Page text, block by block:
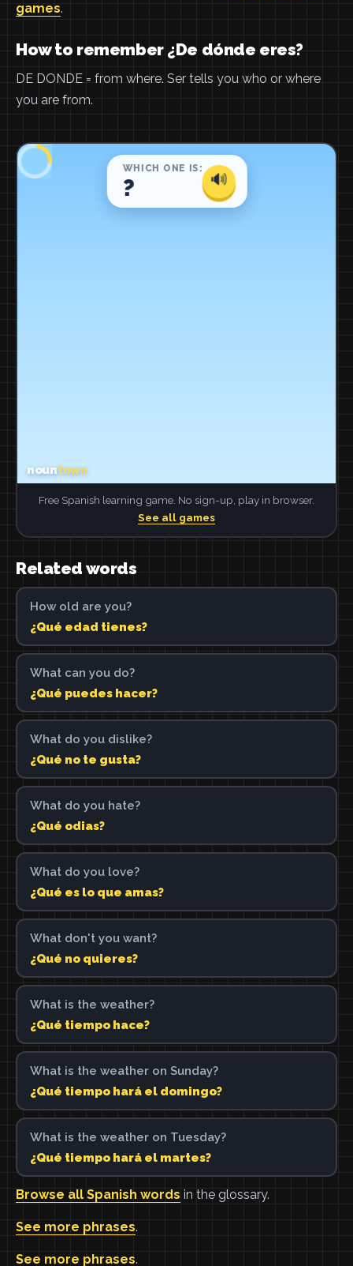
games.
How to remember ¿De dónde eres?
DE DONDE = from where. Ser tells you who or where
you are from.
Free Spanish learning game. No sign-up, play in browser.
See all games
Related words
How old are you?
¿Qué edad tienes?
What can you do?
¿Qué puedes hacer?
What do you dislike?
¿Qué no te gusta?
What do you hate?
¿Qué odias?
What do you love?
¿Qué es lo que amas?
What don't you want?
¿Qué no quieres?
What is the weather?
¿Qué tiempo hace?
What is the weather on Sunday?
¿Qué tiempo hará el domingo?
What is the weather on Tuesday?
¿Qué tiempo hará el martes?
Browse all Spanish words in the glossary.
See more phrases.
See more phrases.